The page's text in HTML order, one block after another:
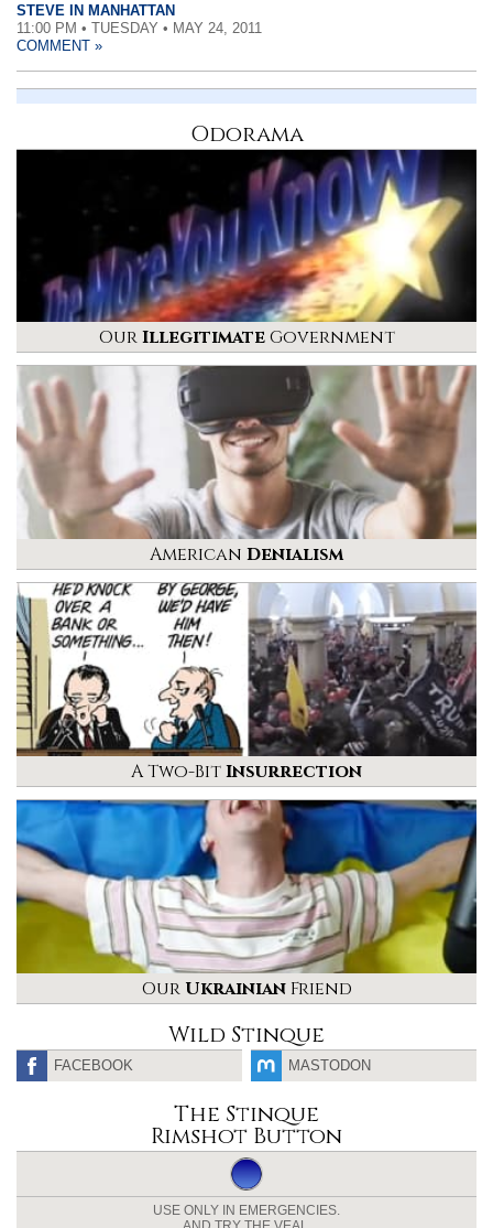
STEVE IN MANHATTAN
11:00 PM • TUESDAY • MAY 24, 2011
COMMENT »
Odorama
OurIllegitimateGovernment
American Denialism
A Two-BitInsurrection
Our UkrainianFriend
Wild Stinque
FACEBOOK MASTODON
The Stinque
Rimshot Button
USE ONLY IN EMERGENCIES.